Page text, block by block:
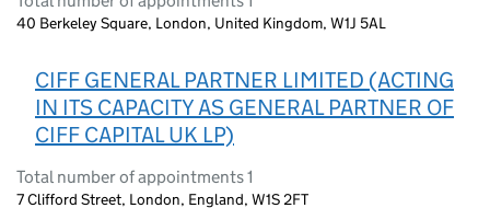
40 Berkeley Square, London, United Kingdom, W1J 5AL
CIFF GENERAL PARTNER LIMITED (ACTING
IN ITS CAPACITY AS GENERAL PARTNER OF
CIFF CAPITAL UK LP)
Total number of appointments 1
7 Clifford Street, London, England, W1S 2FT